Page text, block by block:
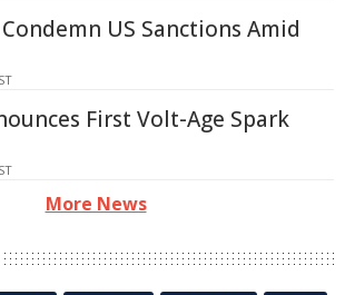
US Sanctions Amid
First Volt-Age Spark
More News